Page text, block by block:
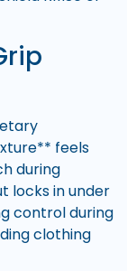
feels
during
locks in under
control during
clothing